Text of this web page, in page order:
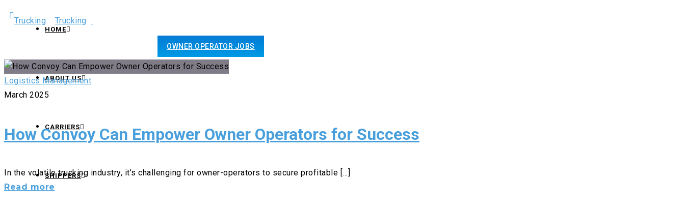
OWNER OPERATOR JOBS
HOME
ABOUT US
CARRIERS
SHIPPERS
Logistics Management
March 2025
How Convoy Can Empower Owner Operators for Success
In the volatile trucking industry, it’s challenging for owner-operators to secure profitable [...]
Read more